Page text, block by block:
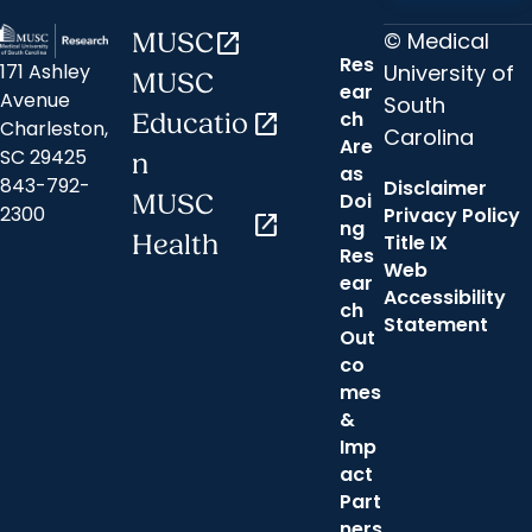
171 Ashley
Avenue
Charleston,
SC 29425
843-792-
2300
MUSCopen_in_new
MUSC
Educatio
n
open_in_new
MUSC
Health
open_in_new
Res
ear
ch
Are
as
Doi
ng
Res
ear
ch
Out
co
mes
&
Imp
act
Part
© Medical
University of
South
Carolina
Disclaimer
Privacy Policy
Title IX
Web
Accessibility
Statement